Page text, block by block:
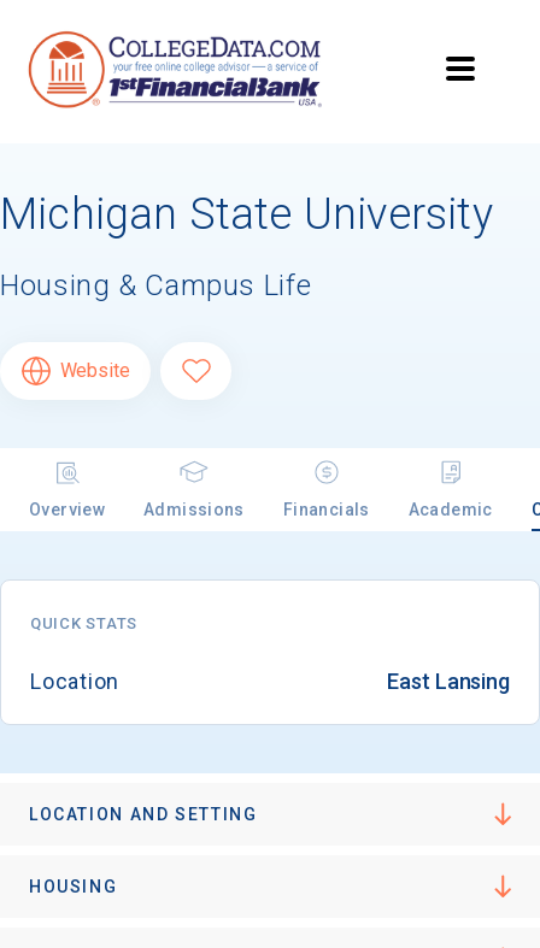
Michigan State University
Housing & Campus Life
Website
Overview Admissions Financials Academic
QUICK STATS
Location East Lansing
LOCATION AND SETTING
HOUSING